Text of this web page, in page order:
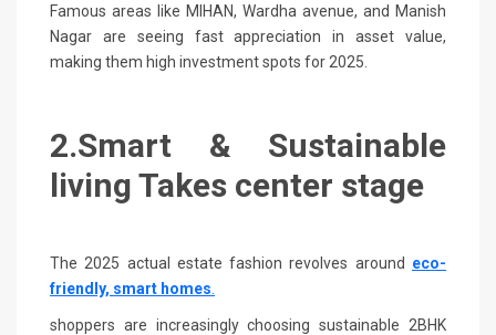
Famous areas like MIHAN, Wardha avenue, and Manish
Nagar are seeing fast appreciation in asset value,
making them high investment spots for 2025.
2.Smart & Sustainable
living Takes center stage
The 2025 actual estate fashion revolves around eco-
friendly, smart homes
shoppers are increasingly choosing sustainable 2BHK